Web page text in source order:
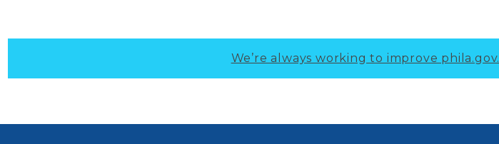
We’re always working to improve phila.gov.